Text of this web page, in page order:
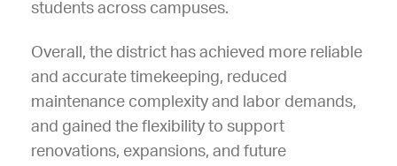
students across campuses.
Overall, the district has achieved more reliable
and accurate timekeeping, reduced
maintenance complexity and labor demands,
and gained the flexibility to support
renovations, expansions, and future